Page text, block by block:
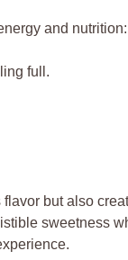
and nutrition:
full.
but also
sweetness